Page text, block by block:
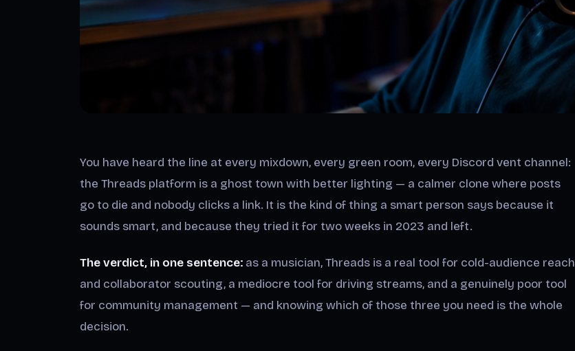
You have heard the line at every mixdown, every green room, every Discord vent channel:
the Threads platform is a ghost town with better lighting — a calmer clone where posts
go to die and nobody clicks a link. It is the kind of thing a smart person says because it
sounds smart, and because they tried it for two weeks in 2023 and left.
The verdict, in one sentence: as a musician, Threads is a real tool for cold-audience reach
and collaborator scouting, a mediocre tool for driving streams, and a genuinely poor tool
for community management — and knowing which of those three you need is the whole
decision.